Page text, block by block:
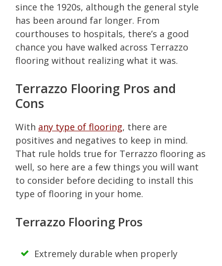
since the 1920s, although the general style
has been around far longer. From
courthouses to hospitals, there’s a good
chance you have walked across Terrazzo
flooring without realizing what it was.
Terrazzo Flooring Pros and
Cons
With any type of flooring, there are
positives and negatives to keep in mind.
That rule holds true for Terrazzo flooring as
well, so here are a few things you will want
to consider before deciding to install this
type of flooring in your home.
Terrazzo Flooring Pros
Extremely durable when properly